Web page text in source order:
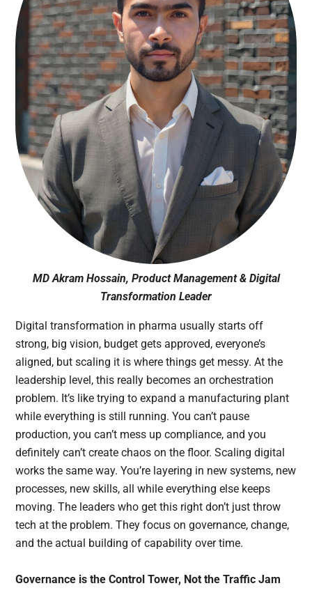
MD Akram Hossain, Product Management & Digital
Transformation Leader
Digital transformation in pharma usually starts off
strong, big vision, budget gets approved, everyone’s
aligned, but scaling it is where things get messy. At the
leadership level, this really becomes an orchestration
problem. It’s like trying to expand a manufacturing plant
while everything is still running. You can’t pause
production, you can’t mess up compliance, and you
definitely can’t create chaos on the floor. Scaling digital
works the same way. You’re layering in new systems, new
processes, new skills, all while everything else keeps
moving. The leaders who get this right don’t just throw
tech at the problem. They focus on governance, change,
and the actual building of capability over time.
Governance is the Control Tower, Not the Traffic Jam